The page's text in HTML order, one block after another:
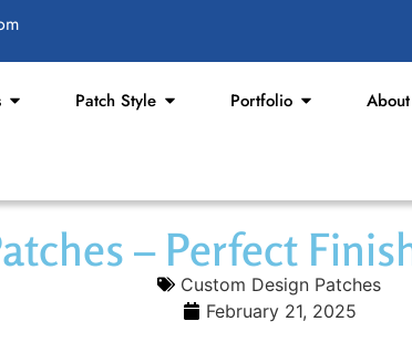
Patch Style Portfolio
– Perfect
Custom Design Patches
February 21, 2025